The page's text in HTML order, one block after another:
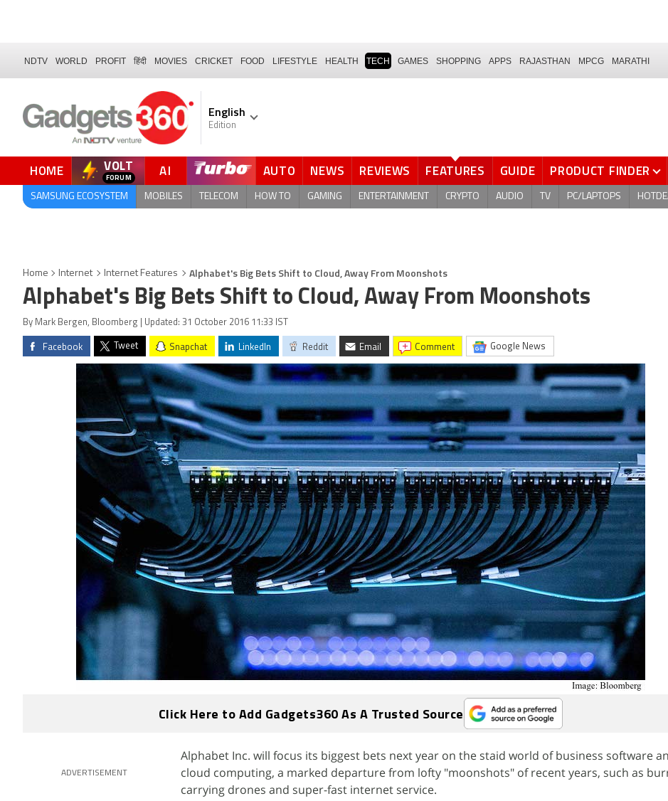
NDTV WORLD PROFIT हिंदी MOVIES CRICKET FOOD LIFESTYLE HEALTH TECH GAMES SHOPPING APPS RAJASTHAN MPCG MARATHI
English
Edition
HOME VOLT
FORUM AI AUTO NEWS REVIEWS FEATURES GUIDE PRODUCT FINDER
SAMSUNG ECOSYSTEM MOBILES TELECOM HOW TO GAMING ENTERTAINMENT CRYPTO AUDIO TV PC/LAPTOPS
Home Internet Internet Features Alphabet's Big Bets Shift to Cloud, Away From Moonshots
Alphabet's Big Bets Shift to Cloud, Away From Moonshots
By Mark Bergen, Bloomberg | Updated: 31 October 2016 11:33 IST
Facebook Tweet Snapchat LinkedIn Reddit Email comment Google News
Click Here to Add Gadgets360 As A Trusted Source
ADVERTISEMENT
Alphabet Inc. will focus its biggest bets next year on the staid world of business software
cloud computing, a marked departure from lofty "moonshots" of recent years, such as
carrying drones and super-fast internet service.